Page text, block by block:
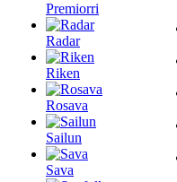
Premiorri
Radar
Riken
Rosava
Sailun
Sava